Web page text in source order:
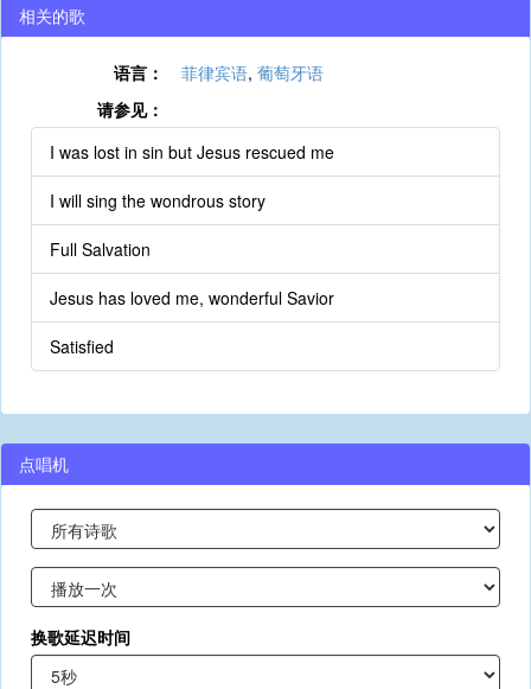
相关的歌
语言： 菲律宾语, 葡萄牙语
请参见：
I was lost in sin but Jesus rescued me
I will sing the wondrous story
Full Salvation
Jesus has loved me, wonderful Savior
Satisfied
点唱机
换歌延迟时间